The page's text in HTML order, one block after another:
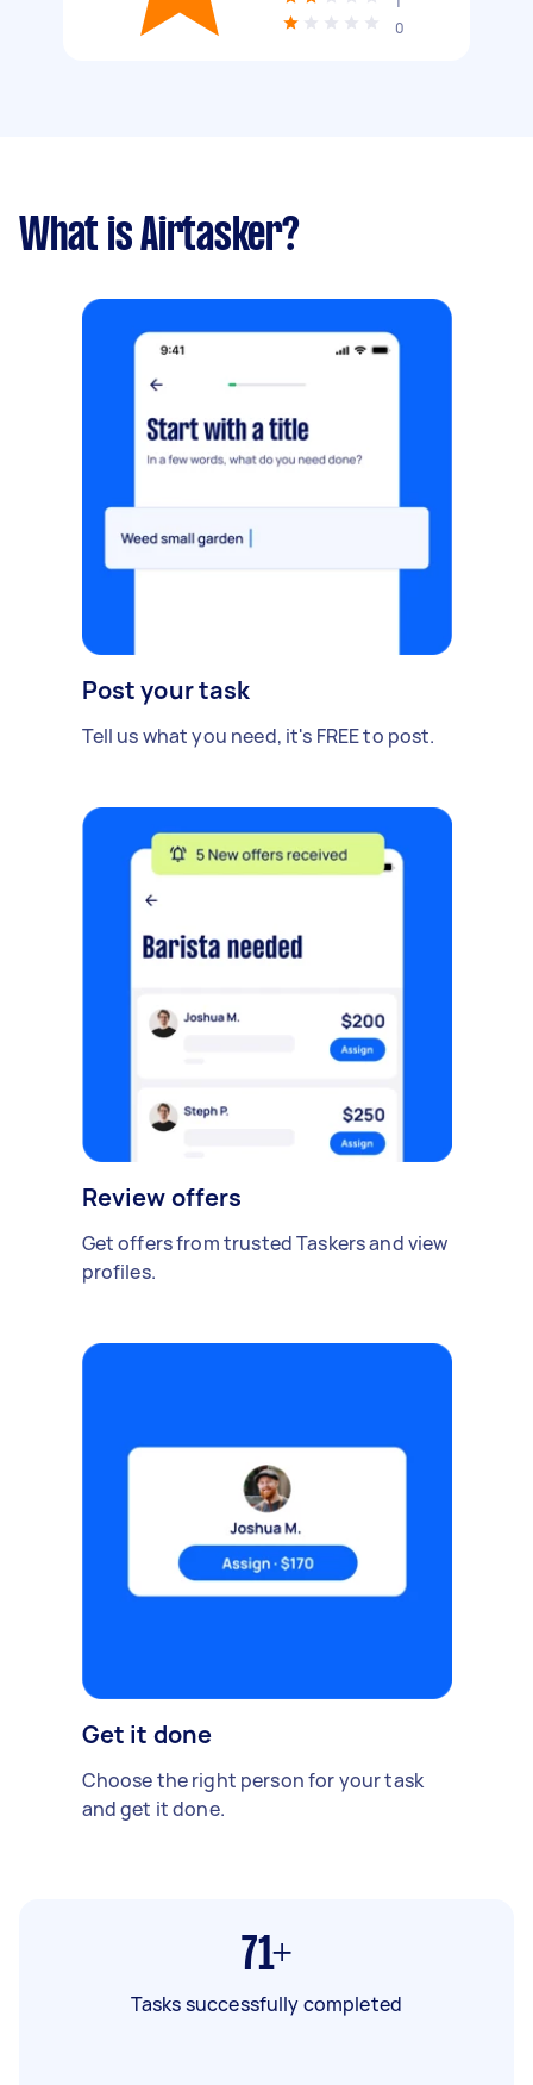
0
What is Airtasker?
Post your task
Tell us what you need, it's FREE to post.
Review offers
Get offers from trusted Taskers and view
profiles.
Get it done
Choose the right person for your task
and get it done.
71+
Tasks successfully completed